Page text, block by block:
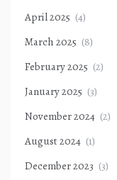
April 2025 (4)
March 2025 (8)
February 2025 (2)
January 2025 (3)
November 2024 (2)
August 2024 (1)
December 2023 (3)